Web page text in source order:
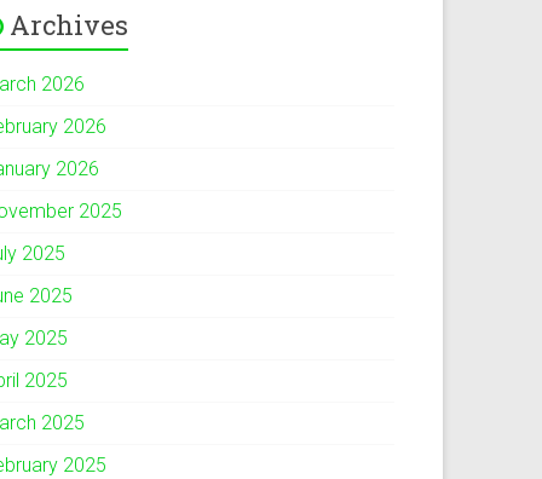
Archives
2026
2026
2026
2025
2025
2025
2025
2025
2025
2025